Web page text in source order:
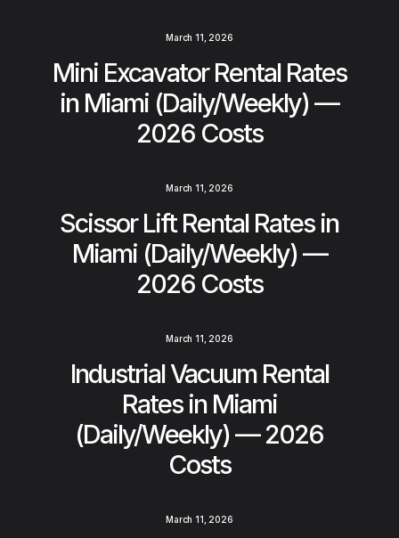
March 11, 2026
Mini Excavator Rental Rates
in Miami (Daily/Weekly) —
2026 Costs
March 11, 2026
Scissor Lift Rental Rates in
Miami (Daily/Weekly) —
2026 Costs
March 11, 2026
Industrial Vacuum Rental
Rates in Miami
(Daily/Weekly) — 2026
Costs
March 11, 2026